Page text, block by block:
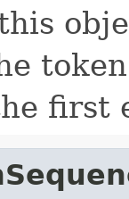
first